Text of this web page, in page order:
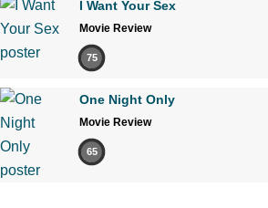
I Want Your Sex
Movie Review
75
One Night Only
Movie Review
65